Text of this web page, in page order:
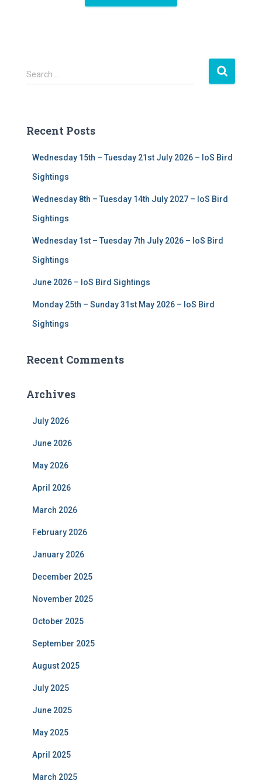
S
e
h
Search …
Recent Posts
Wednesday 15th – Tuesday 21st July 2026 – IoS Bird
Sightings
Wednesday 8th – Tuesday 14th July 2027 – IoS Bird
Sightings
Wednesday 1st – Tuesday 7th July 2026 – IoS Bird
Sightings
June 2026 – IoS Bird Sightings
Monday 25th – Sunday 31st May 2026 – IoS Bird
Sightings
Recent Comments
Archives
July 2026
June 2026
May 2026
April 2026
March 2026
February 2026
January 2026
December 2025
November 2025
October 2025
September 2025
August 2025
July 2025
June 2025
May 2025
April 2025
March 2025